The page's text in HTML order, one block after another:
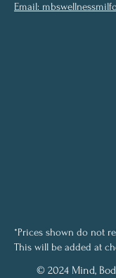
Email:
*Prices shown do not
This will be added at
© 2024 Mind,